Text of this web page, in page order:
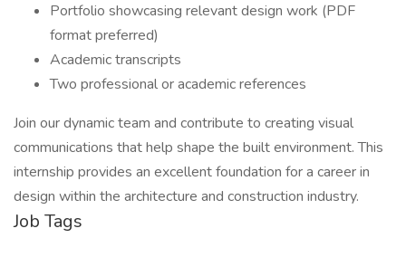
Portfolio showcasing relevant design work (PDF
format preferred)
Academic transcripts
Two professional or academic references
Join our dynamic team and contribute to creating visual
communications that help shape the built environment. This
internship provides an excellent foundation for a career in
design within the architecture and construction industry.
Job Tags